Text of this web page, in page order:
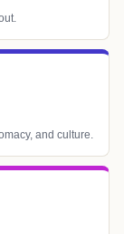
and culture.